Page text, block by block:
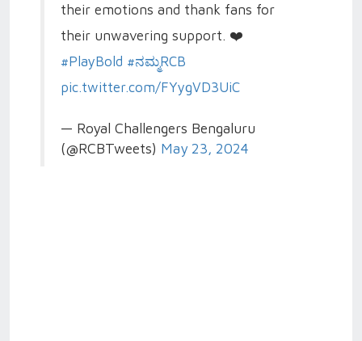
their emotions and thank fans for
their unwavering support. ❤️
#PlayBold #ನಮ್ಮRCB
pic.twitter.com/FYygVD3UiC
— Royal Challengers Bengaluru
(@RCBTweets) May 23, 2024